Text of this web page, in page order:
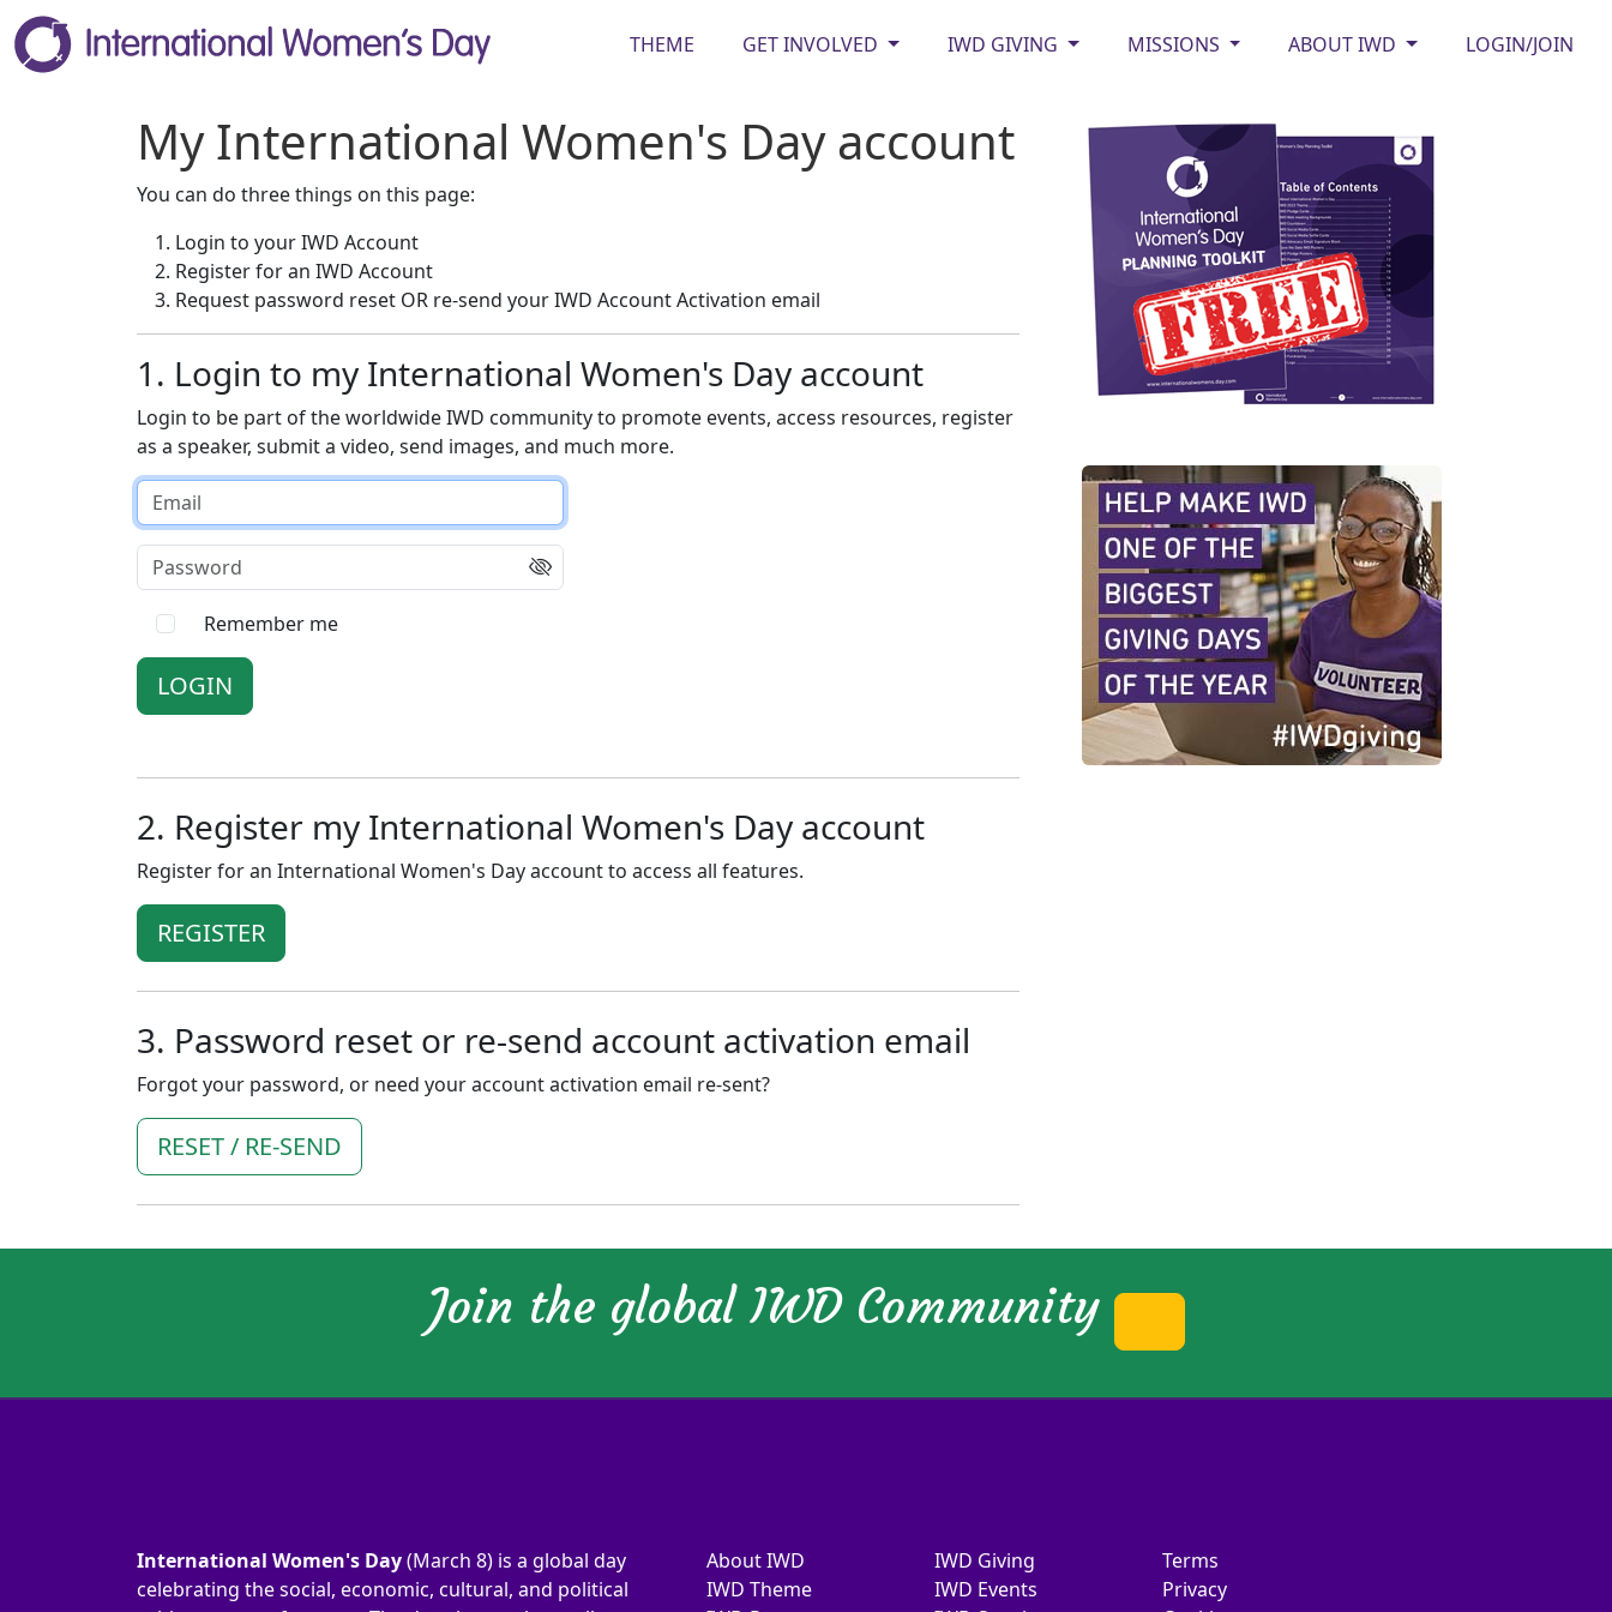
THEME GET INVOLVED IWD GIVING MISSIONS ABOUT IWD LOGIN/JOIN
My International Women's Day account
You can do three things on this page:
Login to your IWD Account
Register for an IWD Account
Request password reset OR re-send your IWD Account Activation email
1. Login to my International Women's Day account
Login to be part of the worldwide IWD community to promote events, access resources, register
as a speaker, submit a video, send images, and much more.
Email
Password
Remember me
2. Register my International Women's Day account
Register for an International Women's Day account to access all features.
REGISTER
3. Password reset or re-send account activation email
Forgot your password, or need your account activation email re-sent?
RESET / RE-SEND
Join the global IWD Community
International Women's Day(March 8) is a global day
celebrating the social, economic, cultural, and political
About IWD
IWD Theme
IWD Giving
IWD Events
Terms
Privacy